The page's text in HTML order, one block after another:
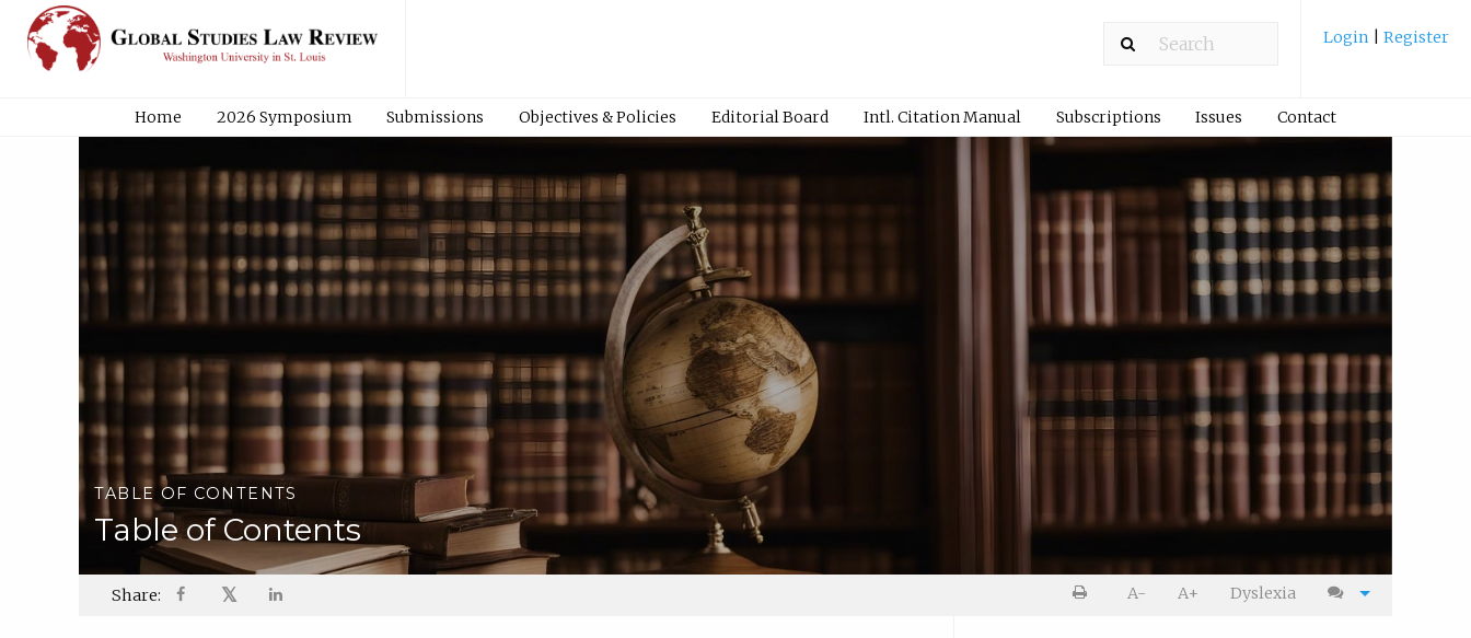
Login Register
Home 2026 Symposium Submissions Objectives & Policies Editorial Board Intl. Citation Manual Subscriptions Issues Contact
TABLE OF CONTENTS
Table of Contents
Share: 𝕏 A- A+ Dyslexia